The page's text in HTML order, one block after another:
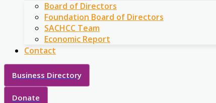
Board of Directors
Foundation Board of Directors
SACHCC Team
Economic Report
Contact
Business Directory
Donate